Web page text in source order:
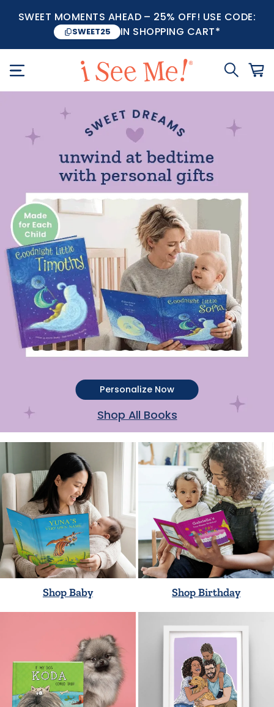
SWEET MOMENTS AHEAD – 25% OFF! USE CODE:
SWEET25 IN SHOPPING CART*
Personalize Now
Shop All Books
Shop Baby Shop Birthday